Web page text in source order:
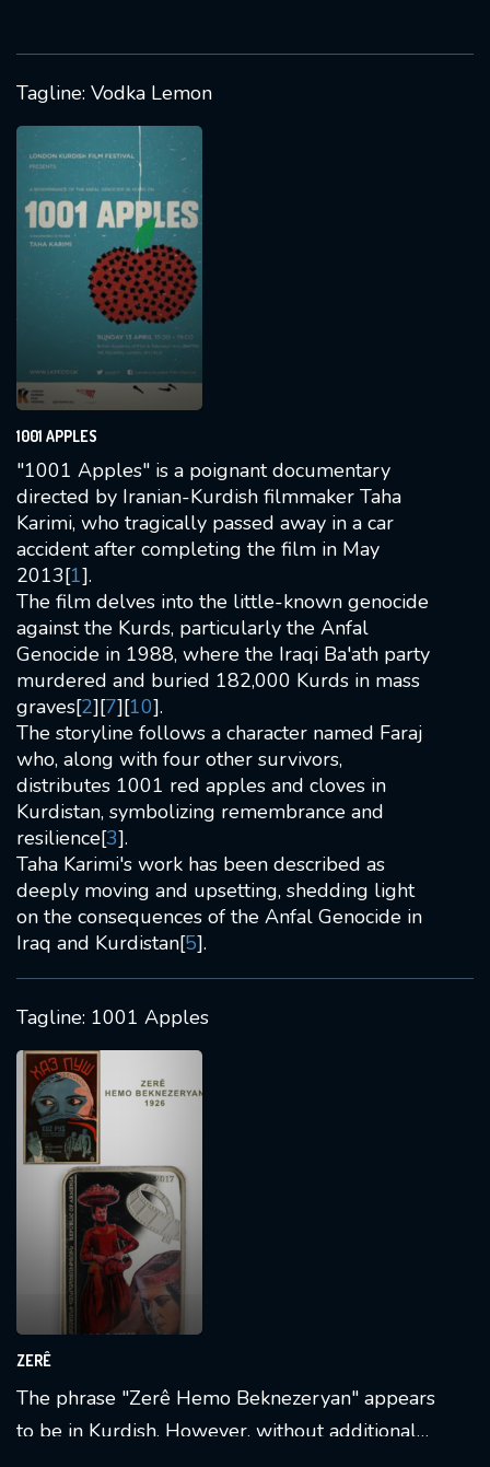
glimpse into Kurdish life in post-Soviet
Armenia.
Tagline: Vodka Lemon
1001 APPLES
"1001 Apples" is a poignant documentary
directed by Iranian-Kurdish filmmaker Taha
Karimi, who tragically passed away in a car
accident after completing the film in May
2013[1].
The film delves into the little-known genocide
against the Kurds, particularly the Anfal
Genocide in 1988, where the Iraqi Ba'ath party
murdered and buried 182,000 Kurds in mass
graves[2][7][10].
The storyline follows a character named Faraj
who, along with four other survivors,
distributes 1001 red apples and cloves in
Kurdistan, symbolizing remembrance and
resilience[3].
Taha Karimi's work has been described as
deeply moving and upsetting, shedding light
on the consequences of the Anfal Genocide in
Iraq and Kurdistan[5].
Tagline: 1001 Apples
ZERÊ
The phrase "Zerê Hemo Beknezeryan" appears
to be in Kurdish. However, without additional